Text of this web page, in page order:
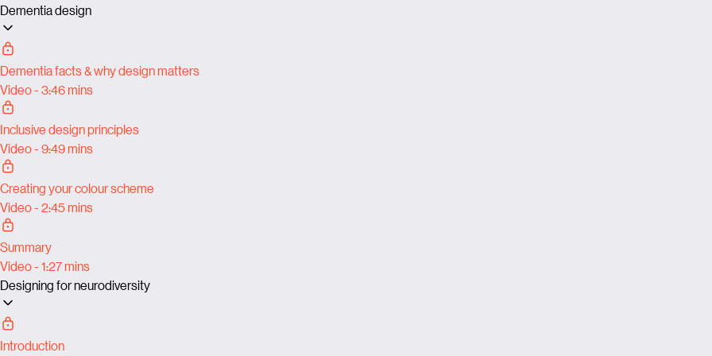
Dementia design
Dementia facts & why design matters
Video - 3:46 mins
Inclusive design principles
Video - 9:49 mins
Creating your colour scheme
Video - 2:45 mins
Summary
Video - 1:27 mins
Designing for neurodiversity
Introduction